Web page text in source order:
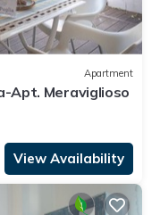
Apartment
Apt. Meraviglioso
View Availability